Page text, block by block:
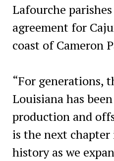
Lafourche
agreement for
coast of Cameron
“For generations,
Louisiana has
production and
is the next
history as we